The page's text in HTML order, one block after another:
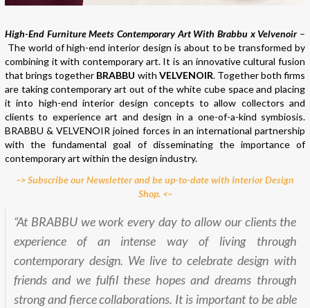
High-End Furniture Meets Contemporary Art With Brabbu x Velvenoir–
The world of high-end interior design is about to be transformed by
combining it with contemporary art. It is an innovative cultural fusion
that brings together BRABBU with VELVENOIR. Together both firms
are taking contemporary art out of the white cube space and placing
it into high-end interior design concepts to allow collectors and
clients to experience art and design in a one-of-a-kind symbiosis.
BRABBU & VELVENOIR joined forces in an international partnership
with the fundamental goal of disseminating the importance of
contemporary art within the design industry.
–> Subscribe our Newsletter and be up-to-date with Interior Design
Shop. <–
“At BRABBU we work every day to allow our clients the
experience of an intense way of living through
contemporary design. We live to celebrate design with
friends and we fulfil these hopes and dreams through
strong and fierce collaborations. It is important to be able